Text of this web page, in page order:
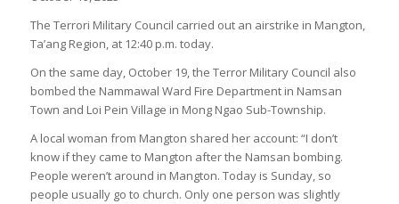
The Terrori Military Council carried out an airstrike in Mangton,
Ta’ang Region, at 12:40 p.m. today.
On the same day, October 19, the Terror Military Council also
bombed the Nammawal Ward Fire Department in Namsan
Town and Loi Pein Village in Mong Ngao Sub-Township.
A local woman from Mangton shared her account: “I don’t
know if they came to Mangton after the Namsan bombing.
People weren’t around in Mangton. Today is Sunday, so
people usually go to church. Only one person was slightly